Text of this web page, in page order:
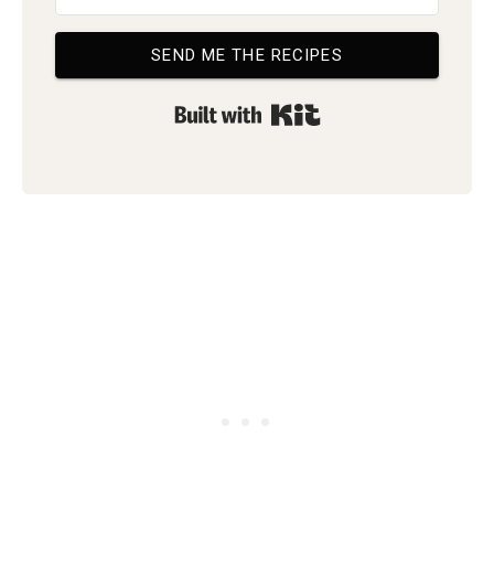
SEND ME THE RECIPES
Built with Kit